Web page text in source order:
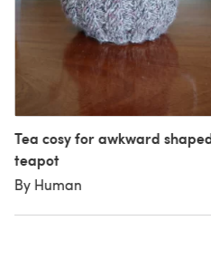
Tea cosy for awkward
teapot
By Human